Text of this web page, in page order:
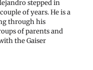
stepped in
of years. He is a
through his
of parents and
the Gaiser